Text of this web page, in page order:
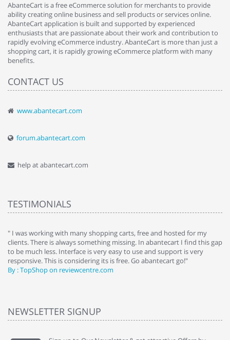
AbanteCart is a free eCommerce solution for merchants to provide
ability creating online business and sell products or services online.
AbanteCart application is built and supported by experienced
enthusiasts that are passionate about their work and contribution to
rapidly evolving eCommerce industry. AbanteCart is more than just a
shopping cart, it is rapidly growing eCommerce platform with many
benefits.
CONTACT US
www.abantecart.com
forum.abantecart.com
help at abantecart.com
TESTIMONIALS
" I was working with many shopping carts, free and hosted for my
clients. There is always something missing. In abantecart I find this gap
to be much less. Interface is very easy to use and support is very
responsive. This is considering its is free. Go abantecart go!"
By : TopShop on reviewcentre.com
NEWSLETTER SIGNUP